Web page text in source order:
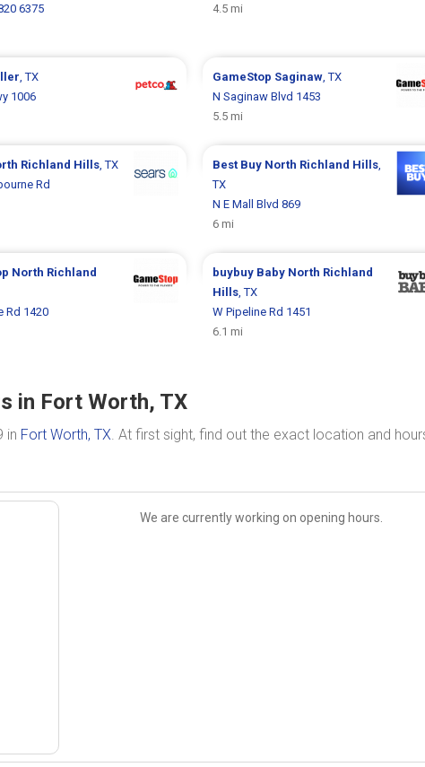
6375
4.5 mi
, TX
1006
GameStop Saginaw, TX
N Saginaw Blvd 1453
5.5 mi
Richland Hills, TX
Rd
Best Buy North Richland Hills,
TX
N E Mall Blvd 869
6 mi
North Richland
Rd 1420
buybuy Baby North Richland
Hills, TX
W Pipeline Rd 1451
6.1 mi
in Fort Worth, TX
in Fort Worth, TX. At first sight, find out the exact location and
We are currently working on opening hours.